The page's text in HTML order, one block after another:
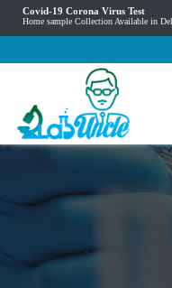
Covid-19 Corona Virus Test
Home sample Collection Available in